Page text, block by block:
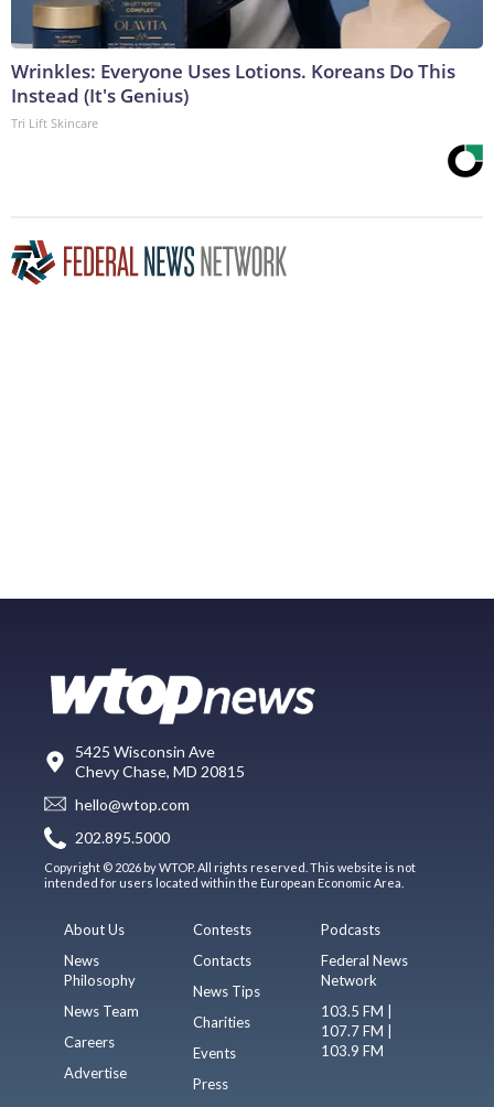
Wrinkles: Everyone Uses Lotions. Koreans Do This
Instead (It's Genius)
Tri Lift Skincare
5425 Wisconsin Ave
Chevy Chase, MD 20815
hello@wtop.com
202.895.5000
Copyright © 2026 by WTOP. All rights reserved. This website is not
intended for users located within the European Economic Area.
About Us
News
Philosophy
News Team
Careers
Advertise
Contests
Contacts
News Tips
Charities
Events
Press
Podcasts
Federal News
Network
103.5 FM |
107.7 FM |
103.9 FM